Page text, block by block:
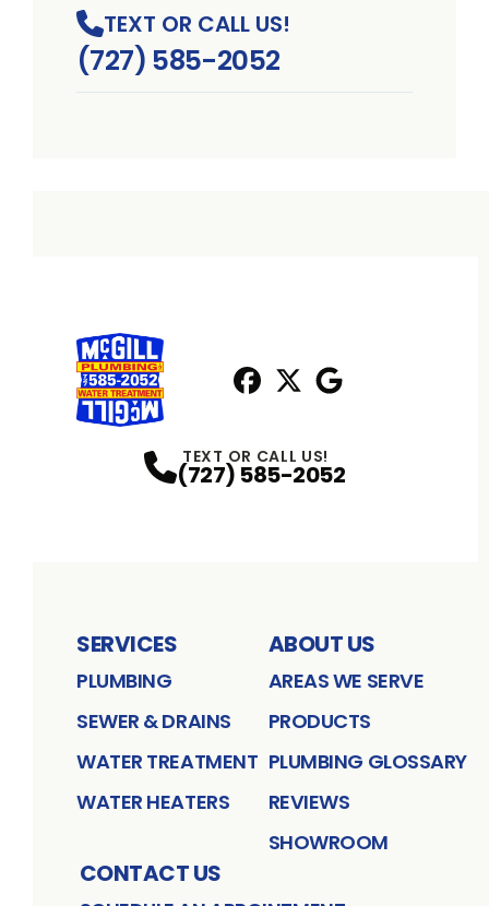
TEXT OR CALL US!
(727) 585-2052
TEXT OR CALL US!
(727) 585-2052
SERVICES
PLUMBING
SEWER & DRAINS
WATER TREATMENT
WATER HEATERS
ABOUT US
AREAS WE SERVE
PRODUCTS
PLUMBING GLOSSARY
REVIEWS
SHOWROOM
CONTACT US